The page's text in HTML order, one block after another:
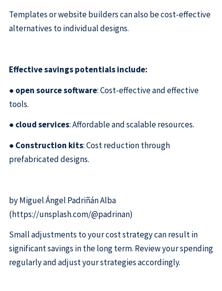
Templates or website builders can also be cost-effective
alternatives to individual designs.
Effective savings potentials include:
● open source software: Cost-effective and effective
tools.
● cloud services: Affordable and scalable resources.
● Construction kits: Cost reduction through
prefabricated designs.
by Miguel Ángel Padriñán Alba
(https://unsplash.com/@padrinan)
Small adjustments to your cost strategy can result in
significant savings in the long term. Review your spending
regularly and adjust your strategies accordingly.